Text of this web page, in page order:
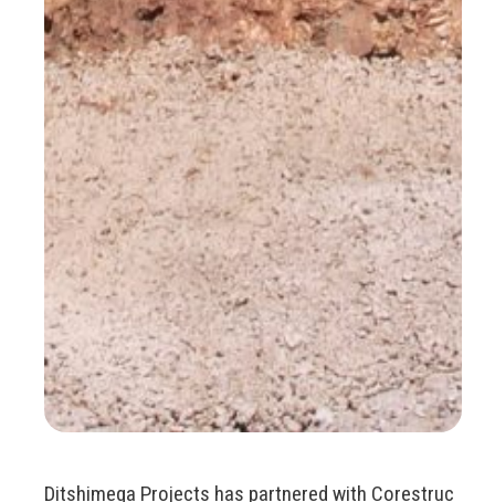
Ditshimega Projects has partnered with Corestruc